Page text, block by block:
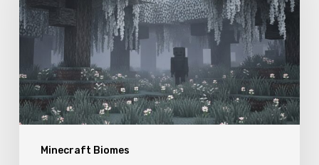
Minecraft Biomes
Biome
Guide:
Woods,
Blooming
Flora,